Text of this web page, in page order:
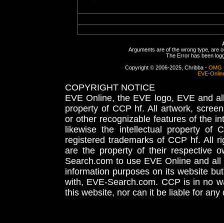
Arguments are of the wrong type, are
The Error has been
Copyright © 2006-2025, Chribba - OMG
EVE-
COPYRIGHT NOTICE
EVE Online, the EVE logo, EVE and
property of CCP hf. All artwork,
or other recognizable features of the
likewise the intellectual property
registered trademarks of CCP hf. All
are the property of their respective
Search.com to use EVE Online and
information purposes on its website
with, EVE-Search.com. CCP is in no
this website, nor can it be liable for